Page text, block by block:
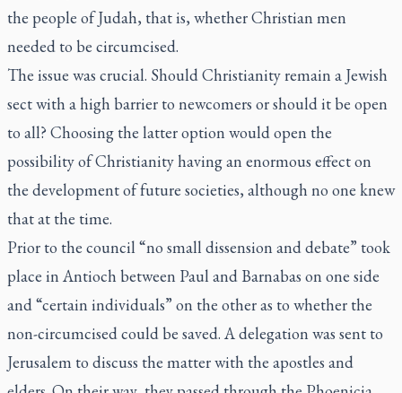
the people of Judah, that is, whether Christian men
needed to be circumcised.
The issue was crucial. Should Christianity remain a Jewish
sect with a high barrier to newcomers or should it be open
to all? Choosing the latter option would open the
possibility of Christianity having an enormous effect on
the development of future societies, although no one knew
that at the time.
Prior to the council “no small dissension and debate” took
place in Antioch between Paul and Barnabas on one side
and “certain individuals” on the other as to whether the
non-circumcised could be saved. A delegation was sent to
Jerusalem to discuss the matter with the apostles and